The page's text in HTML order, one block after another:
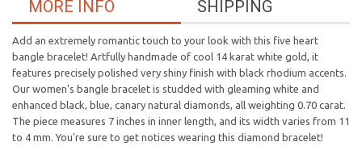
SHIPPING
MORE INFO
Add an extremely romantic touch to your look with this five heart
bangle bracelet! Artfully handmade of cool 14 karat white gold, it
features precisely polished very shiny finish with black rhodium accents.
Our women's bangle bracelet is studded with gleaming white and
enhanced black, blue, canary natural diamonds, all weighting 0.70 carat.
The piece measures 7 inches in inner length, and its width varies from 11
to 4 mm. You're sure to get notices wearing this diamond bracelet!